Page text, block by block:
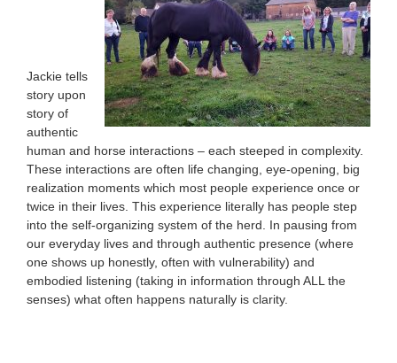
Jackie tells
story upon
story of
authentic
human and horse interactions – each steeped in complexity.
These interactions are often life changing, eye-opening, big
realization moments which most people experience once or
twice in their lives. This experience literally has people step
into the self-organizing system of the herd. In pausing from
our everyday lives and through authentic presence (where
one shows up honestly, often with vulnerability) and
embodied listening (taking in information through ALL the
senses) what often happens naturally is clarity.